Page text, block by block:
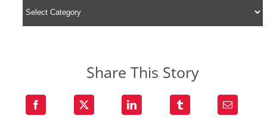
Share This Story